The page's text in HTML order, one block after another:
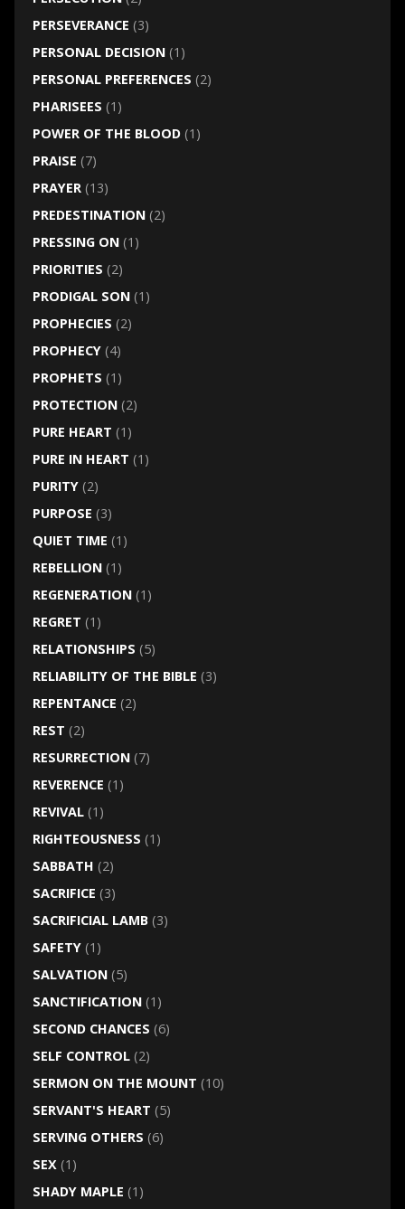
PERSEVERANCE (3)
PERSONAL DECISION(1)
PERSONAL PREFERENCES (2)
PHARISEES (1)
POWER OF THE BLOOD(1)
PRAISE (7)
PRAYER(13)
PREDESTINATION(2)
PRESSING ON(1)
PRIORITIES (2)
PRODIGAL SON(1)
PROPHECIES (2)
PROPHECY(4)
PROPHETS (1)
PROTECTION(2)
PURE HEART (1)
PURE IN HEART (1)
PURITY(2)
PURPOSE (3)
QUIET TIME (1)
REBELLION(1)
REGENERATION(1)
REGRET (1)
RELATIONSHIPS (5)
RELIABILITY OF THE BIBLE (3)
REPENTANCE (2)
REST (2)
RESURRECTION(7)
REVERENCE (1)
REVIVAL(1)
RIGHTEOUSNESS (1)
SABBATH (2)
SACRIFICE (3)
SACRIFICIAL LAMB(3)
SAFETY(1)
SALVATION(5)
SANCTIFICATION(1)
SECOND CHANCES (6)
SELF CONTROL(2)
SERMON ON THE MOUNT (10)
SERVANT'S HEART (5)
SERVING OTHERS (6)
SEX(1)
SHADY MAPLE (1)